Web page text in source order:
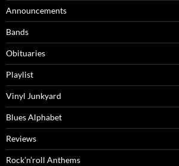
Announcements
Bands
Obituaries
Playlist
Vinyl Junkyard
Blues Alphabet
Reviews
Rock’n’roll Anthems